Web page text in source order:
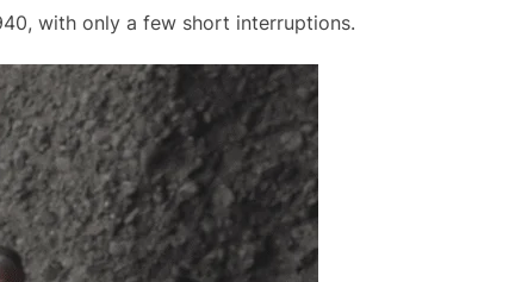
with only a few short interruptions.